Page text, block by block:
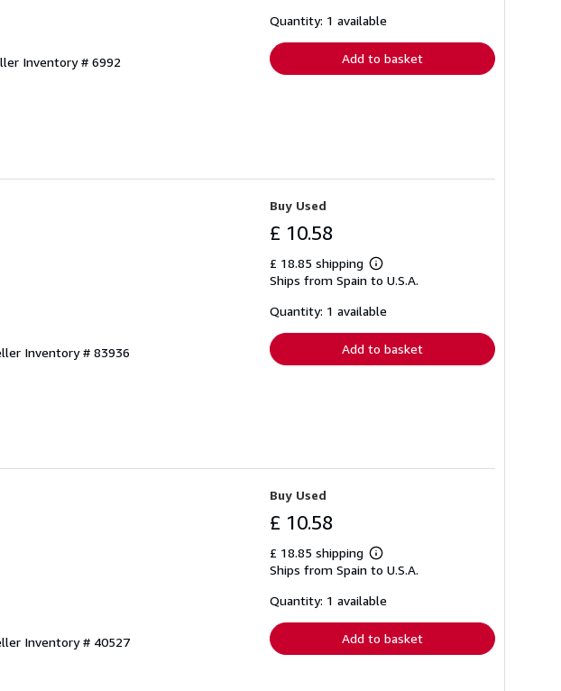
Inventory # 6992
shipping
Quantity: 1 available
Add to basket
Inventory # 83936
Buy Used
£ 10.58
£ 18.85 shipping
Learn
more
shipping
Ships from Spain to U.S.A.
Quantity: 1 available
Add to basket
Inventory # 40527
Buy Used
£ 10.58
£ 18.85 shipping
Learn
more
shipping
Ships from Spain to U.S.A.
Quantity: 1 available
Add to basket